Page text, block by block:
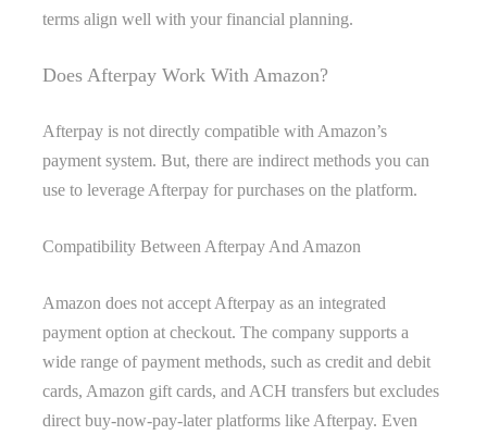
terms align well with your financial planning.
Does Afterpay Work With Amazon?
Afterpay is not directly compatible with Amazon’s
payment system. But, there are indirect methods you can
use to leverage Afterpay for purchases on the platform.
Compatibility Between Afterpay And Amazon
Amazon does not accept Afterpay as an integrated
payment option at checkout. The company supports a
wide range of payment methods, such as credit and debit
cards, Amazon gift cards, and ACH transfers but excludes
direct buy-now-pay-later platforms like Afterpay. Even